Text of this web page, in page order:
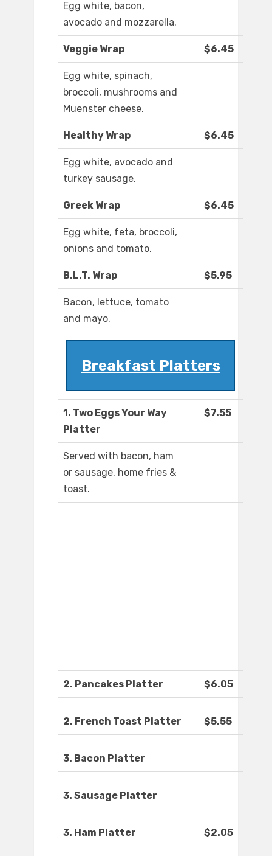
Egg white, bacon,
avocado and mozzarella.
Veggie Wrap $6.45
Egg white, spinach,
broccoli, mushrooms and
Muenster cheese.
Healthy Wrap $6.45
Egg white, avocado and
turkey sausage.
Greek Wrap $6.45
Egg white, feta, broccoli,
onions and tomato.
B.L.T. Wrap $5.95
Bacon, lettuce, tomato
and mayo.
Breakfast Platters
1. Two Eggs Your Way
Platter
$7.55
Served with bacon, ham
or sausage, home fries &
toast.
2. Pancakes Platter $6.05
2. French Toast Platter $5.55
3. Bacon Platter
3. Sausage Platter
3. Ham Platter $2.05